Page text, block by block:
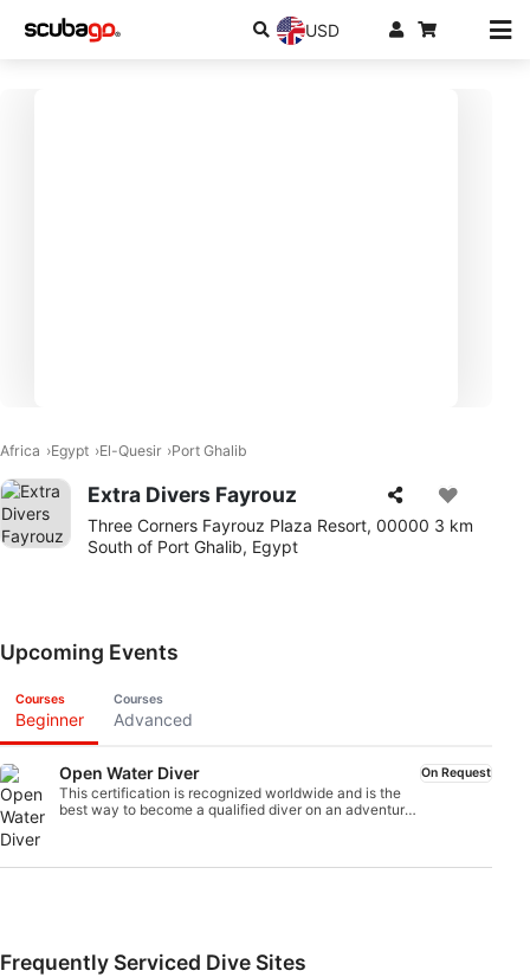
USD
Africa Egypt El-Quesir Port Ghalib
Extra Divers Fayrouz
Three Corners Fayrouz Plaza Resort, 00000 3 km
South of Port Ghalib, Egypt
Upcoming Events
Courses
Beginner
Courses
Advanced
Open Water Diver
This certification is recognized worldwide and is the
best way to become a qualified diver on an adventure
On Request
Frequently Serviced Dive Sites